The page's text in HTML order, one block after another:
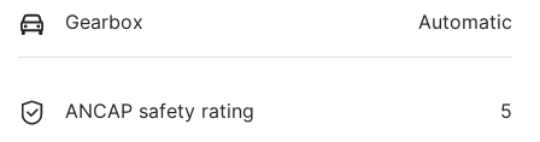
Gearbox Automatic
ANCAP safety rating 5